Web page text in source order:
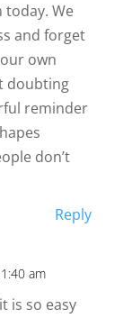
today. We
and forget
own
doubting
reminder
don’t
Reply
am
is so easy